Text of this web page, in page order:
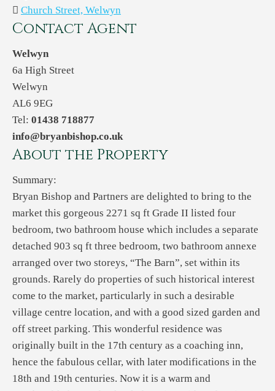
Church Street, Welwyn
Contact Agent
Welwyn
6a High Street
Welwyn
AL6 9EG
Tel: 01438 718877
info@bryanbishop.co.uk
About the Property
Summary:
Bryan Bishop and Partners are delighted to bring to the
market this gorgeous 2271 sq ft Grade II listed four
bedroom, two bathroom house which includes a separate
detached 903 sq ft three bedroom, two bathroom annexe
arranged over two storeys, “The Barn”, set within its
grounds. Rarely do properties of such historical interest
come to the market, particularly in such a desirable
village centre location, and with a good sized garden and
off street parking. This wonderful residence was
originally built in the 17th century as a coaching inn,
hence the fabulous cellar, with later modifications in the
18th and 19th centuries. Now it is a warm and